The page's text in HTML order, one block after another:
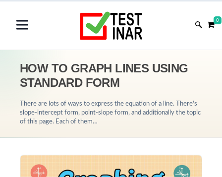
0
HOW TO GRAPH LINES USING
STANDARD FORM
There are lots of ways to express the equation of a line. There's
slope-intercept form, point-slope form, and additionally the topic
of this page. Each of them…